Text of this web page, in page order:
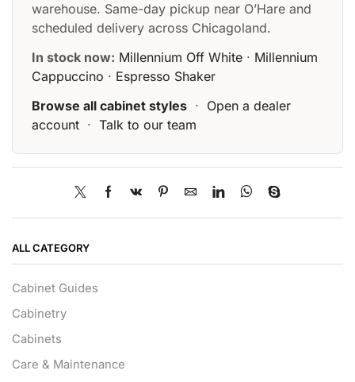
warehouse. Same-day pickup near O’Hare and
scheduled delivery across Chicagoland.
In stock now: Millennium Off White · Millennium
Cappuccino · Espresso Shaker
Browse all cabinet styles · Open a dealer
account · Talk to our team
ALL CATEGORY
Cabinet Guides
Cabinetry
Cabinets
Care & Maintenance